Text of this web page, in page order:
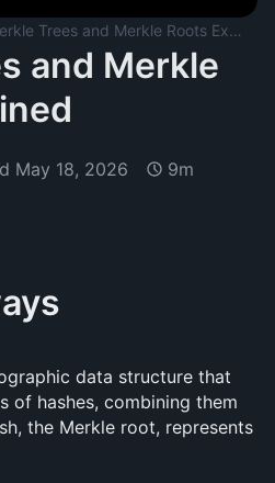
Merkle Trees and Merkle Roots Explained
and Merkle
May 18, 2026 9m
data structure that
of hashes, combining them
the Merkle root, represents